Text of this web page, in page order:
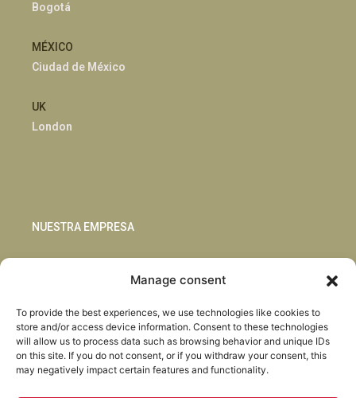
Manage consent
To provide the best experiences, we use technologies like cookies to
store and/or access device information. Consent to these technologies
will allow us to process data such as browsing behavior and unique IDs
on this site. If you do not consent, or if you withdraw your consent, this
may negatively impact certain features and functionality.
Bogotá
MÉXICO
Ciudad de México
UK
London
NUESTRA EMPRESA
Blog
Habla con nosotros